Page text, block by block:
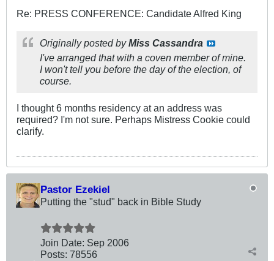
Re: PRESS CONFERENCE: Candidate Alfred King
Originally posted byMiss Cassandra
I've arranged that with a coven member of mine.
I won't tell you before the day of the election, of
course.
I thought 6 months residency at an address was
required? I'm not sure. Perhaps Mistress Cookie could
clarify.
Pastor Ezekiel
Putting the "stud" back in Bible Study
Join Date: Sep 2006
Posts: 78556